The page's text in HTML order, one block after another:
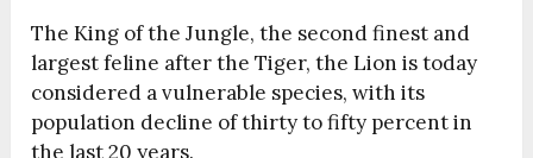
The King of the Jungle, the second finest and
largest feline after the Tiger, the Lion is today
considered a vulnerable species, with its
population decline of thirty to fifty percent in
the last 20 years.